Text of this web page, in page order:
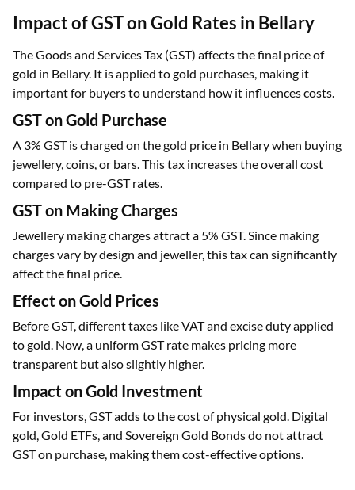
Impact of GST on Gold Rates in Bellary
The Goods and Services Tax (GST) affects the final price of
gold in Bellary. It is applied to gold purchases, making it
important for buyers to understand how it influences costs.
GST on Gold Purchase
A 3% GST is charged on the gold price in Bellary when buying
jewellery, coins, or bars. This tax increases the overall cost
compared to pre-GST rates.
GST on Making Charges
Jewellery making charges attract a 5% GST. Since making
charges vary by design and jeweller, this tax can significantly
affect the final price.
Effect on Gold Prices
Before GST, different taxes like VAT and excise duty applied
to gold. Now, a uniform GST rate makes pricing more
transparent but also slightly higher.
Impact on Gold Investment
For investors, GST adds to the cost of physical gold. Digital
gold, Gold ETFs, and Sovereign Gold Bonds do not attract
GST on purchase, making them cost-effective options.